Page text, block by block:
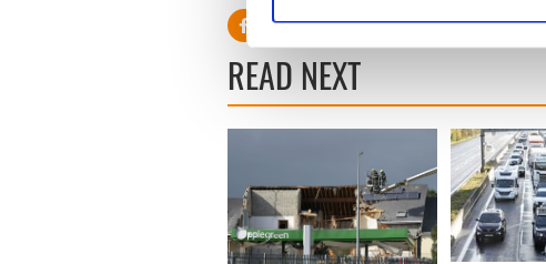
Find out more about how your
We use cookies to personalise
information about your use of our
other information that you’ve
READ NEXT